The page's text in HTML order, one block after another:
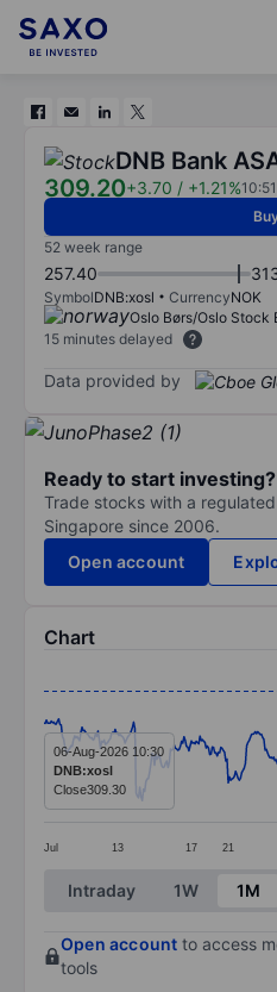
DNB Bank
309.20+3.70 / +1.21%
52 week range
257.40
SymbolDNB:xosl CurrencyNOK
Oslo Børs/Oslo Stock
15 minutes delayed
Data provided by
Ready to start investing?
Trade stocks with a
Singapore since 2006.
Open account
Chart
Line chart with 331 data
The chart has 1 X axis
The chart has 1 Y axis
Jul 13 17 21
06-Aug-2026 10:30
DNB:xosl
Close309.30
End of interactive chart.
Intraday 1W 1M
Open account to access
tools